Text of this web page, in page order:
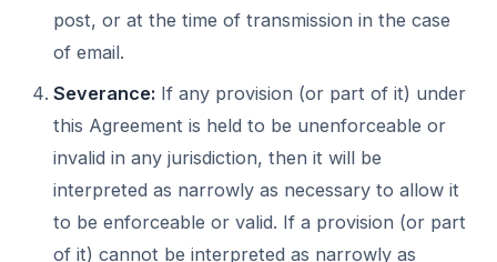
post, or at the time of transmission in the case
of email.
Severance: If any provision (or part of it) under
this Agreement is held to be unenforceable or
invalid in any jurisdiction, then it will be
interpreted as narrowly as necessary to allow it
to be enforceable or valid. If a provision (or part
of it) cannot be interpreted as narrowly as